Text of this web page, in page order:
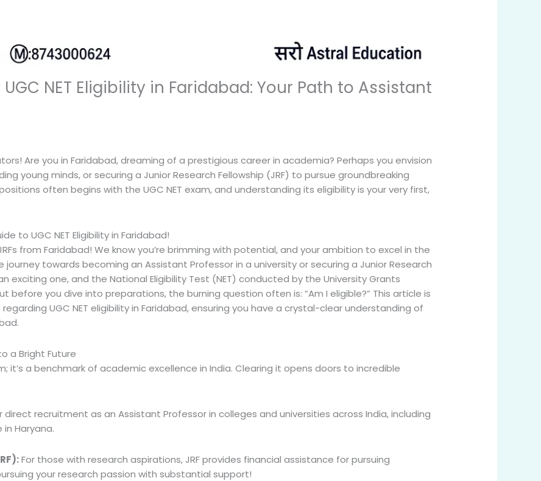
NET Eligibility in Faridabad: Your Path to Assistant
Are you in Faridabad, dreaming of a prestigious career in academia? Perhaps you envision
young minds, or securing a Junior Research Fellowship (JRF) to pursue groundbreaking
often begins with the UGC NET exam, and understanding its eligibility is your very first,
to UGC NET Eligibility in Faridabad!
from Faridabad! We know you’re brimming with potential, and your ambition to excel in the
journey towards becoming an Assistant Professor in a university or securing a Junior Research
exciting one, and the National Eligibility Test (NET) conducted by the University Grants
before you dive into preparations, the burning question often is: “Am I eligible?” This article is
regardingUGC NET eligibility in Faridabad, ensuring you have a crystal-clear understanding of
.
a Bright Future
it’s a benchmark of academic excellence in India. Clearing it opens doors to incredible
direct recruitment as an Assistant Professor in colleges and universities across India, including
Haryana.
For those with research aspirations, JRF provides financial assistance for pursuing
your research passion with substantial support!